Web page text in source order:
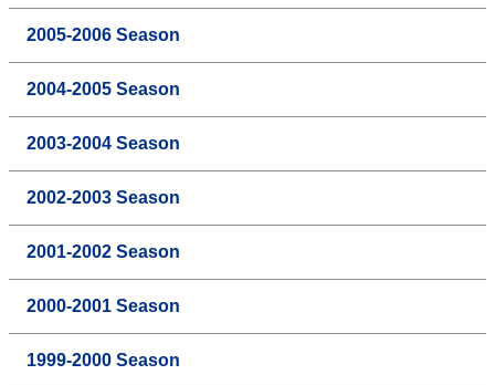
2005-2006 Season
2004-2005 Season
2003-2004 Season
2002-2003 Season
2001-2002 Season
2000-2001 Season
1999-2000 Season